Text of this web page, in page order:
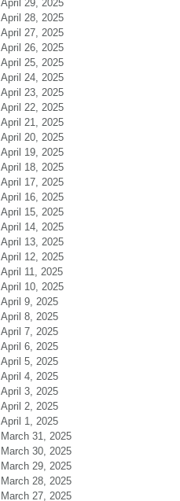
April 29, 2025
April 28, 2025
April 27, 2025
April 26, 2025
April 25, 2025
April 24, 2025
April 23, 2025
April 22, 2025
April 21, 2025
April 20, 2025
April 19, 2025
April 18, 2025
April 17, 2025
April 16, 2025
April 15, 2025
April 14, 2025
April 13, 2025
April 12, 2025
April 11, 2025
April 10, 2025
April 9, 2025
April 8, 2025
April 7, 2025
April 6, 2025
April 5, 2025
April 4, 2025
April 3, 2025
April 2, 2025
April 1, 2025
March 31, 2025
March 30, 2025
March 29, 2025
March 28, 2025
March 27, 2025